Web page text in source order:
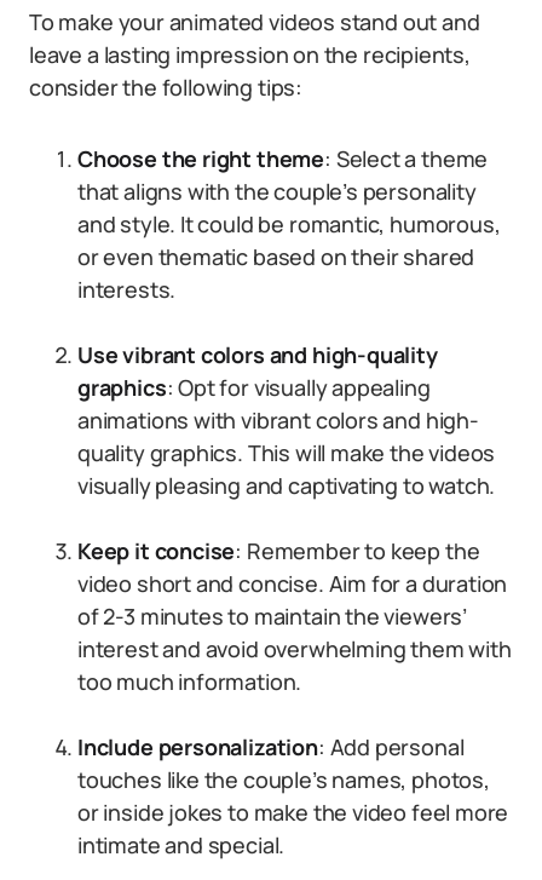
To make your animated videos stand out and
leave a lasting impression on the recipients,
consider the following tips:
Choose the right theme: Select a theme
that aligns with the couple’s personality
and style. It could be romantic, humorous,
or even thematic based on their shared
interests.
Use vibrant colors and high-quality
graphics: Opt for visually appealing
animations with vibrant colors and high-
quality graphics. This will make the videos
visually pleasing and captivating to watch.
Keep it concise: Remember to keep the
video short and concise. Aim for a duration
of 2-3 minutes to maintain the viewers’
interest and avoid overwhelming them with
too much information.
Include personalization: Add personal
touches like the couple’s names, photos,
or inside jokes to make the video feel more
intimate and special.